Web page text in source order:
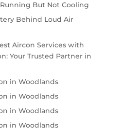
But Not Cooling
Behind Loud Air
Aircon Services with
Your Trusted Partner in
in Woodlands
in Woodlands
in Woodlands
in Woodlands